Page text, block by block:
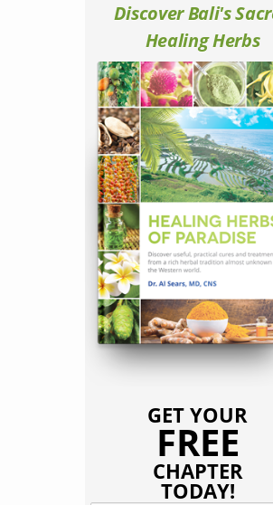
Discover Bali's
Healing Herbs
GET YOUR
FREE
CHAPTER
TODAY!